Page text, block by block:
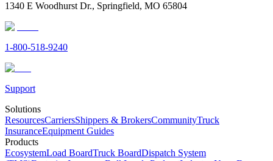
1340 E Woodhurst Dr., Springfield, MO 65804
1-800-518-9240
Support
Solutions
ResourcesCarriersShippers & BrokersCommunityTruck
InsuranceEquipment Guides
Products
EcosystemLoad BoardTruck BoardDispatch System